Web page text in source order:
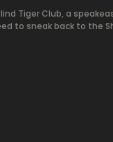
Tiger Club, a
to sneak back to the